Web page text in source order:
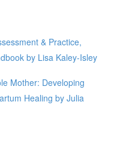
& Practice,
by Lisa Kaley-Isley
Mother: Developing
Healing by Julia